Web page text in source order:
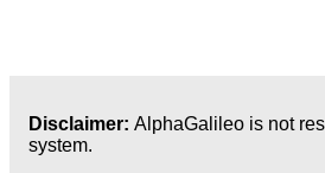
Disclaimer: AlphaGalileo is not
system.